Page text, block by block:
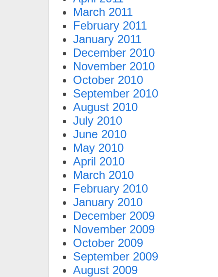
March 2011
February 2011
January 2011
December 2010
November 2010
October 2010
September 2010
August 2010
July 2010
June 2010
May 2010
April 2010
March 2010
February 2010
January 2010
December 2009
November 2009
October 2009
September 2009
August 2009